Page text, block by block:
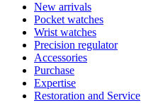
New arrivals
Pocket watches
Wrist watches
Precision regulator
Accessories
Purchase
Expertise
Restoration and Service